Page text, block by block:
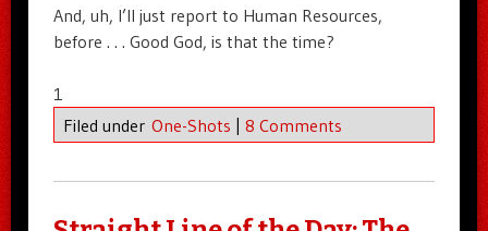
And, uh, I’ll just report to Human Resources,
before . . . Good God, is that the time?
1
Filed under One-Shots | 8 Comments